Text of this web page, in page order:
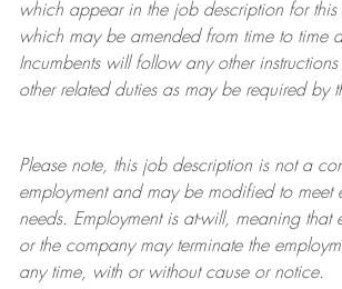
which appear in the job description for
which may be amended from time to time
Incumbents will follow any other
other related duties as may be required by
Please note, this job description is not a
employment and may be modifiedto meet
needs. Employment is at-will, meaning that
or the company may terminatethe
any time, with or without cause or notice.